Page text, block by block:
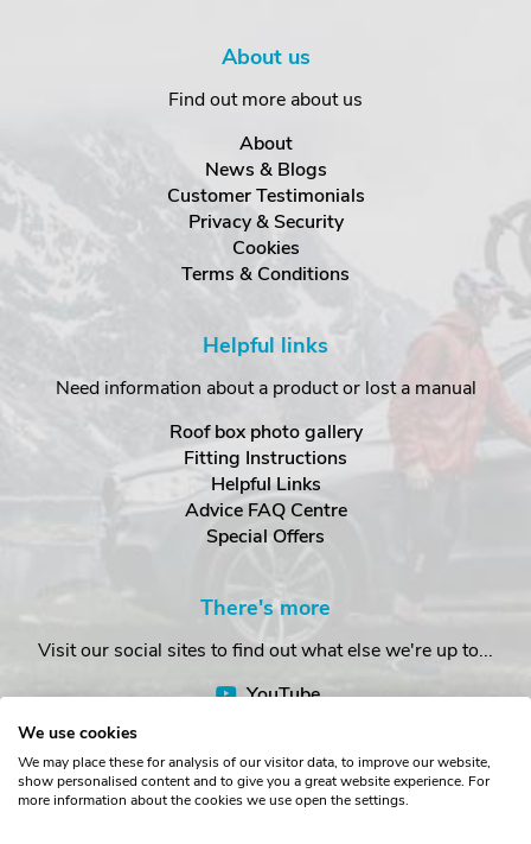
About us
Find out more about us
About
News & Blogs
Customer Testimonials
Privacy & Security
Cookies
Terms & Conditions
Helpful links
Need information about a product or lost a manual
Roof box photo gallery
Fitting Instructions
Helpful Links
Advice FAQ Centre
Special Offers
There's more
Visit our social sites to find out what else we're up to...
YouTube
We use cookies
We may place these for analysis of our visitor data, to improve our website,
show personalised content and to give you a great website experience. For
more information about the cookies we use open the settings.